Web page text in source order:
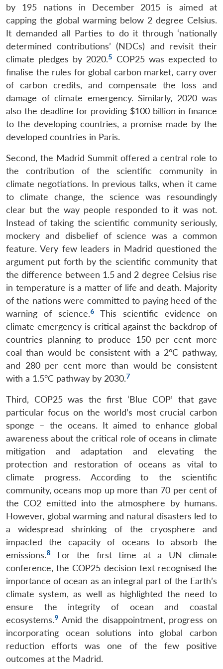
by 195 nations in December 2015 is aimed at
capping the global warming below 2 degree Celsius.
It demanded all Parties to do it through ‘nationally
determined contributions’ (NDCs) and revisit their
climate pledges by 2020.5 COP25 was expected to
finalise the rules for global carbon market, carry over
of carbon credits, and compensate the loss and
damage of climate emergency. Similarly, 2020 was
also the deadline for providing $100 billion in finance
to the developing countries, a promise made by the
developed countries in Paris.
Second, the Madrid Summit offered a central role to
the contribution of the scientific community in
climate negotiations. In previous talks, when it came
to climate change, the science was resoundingly
clear but the way people responded to it was not.
Instead of taking the scientific community seriously,
mockery and disbelief of science was a common
feature. Very few leaders in Madrid questioned the
argument put forth by the scientific community that
the difference between 1.5 and 2 degree Celsius rise
in temperature is a matter of life and death. Majority
of the nations were committed to paying heed of the
warning of science.6
This scientific evidence on
climate emergency is critical against the backdrop of
countries planning to produce 150 per cent more
coal than would be consistent with a 2°C pathway,
and 280 per cent more than would be consistent
with a 1.5°C pathway by 2030.7
Third, COP25 was the first ‘Blue COP’ that gave
particular focus on the world’s most crucial carbon
sponge – the oceans. It aimed to enhance global
awareness about the critical role of oceans in climate
mitigation and adaptation and elevating the
protection and restoration of oceans as vital to
climate progress. According to the scientific
community, oceans mop up more than 70 per cent of
the CO2 emitted into the atmosphere by humans.
However, global warming and natural disasters led to
a widespread shrinking of the cryosphere and
impacted the capacity of oceans to absorb the
emissions.8
For the first time at a UN climate
conference, the COP25 decision text recognised the
importance of ocean as an integral part of the Earth’s
climate system, as well as highlighted the need to
ensure the integrity of ocean and coastal
ecosystems.9 Amid the disappointment, progress on
incorporating ocean solutions into global carbon
reduction efforts was one of the few positive
outcomes at the Madrid.